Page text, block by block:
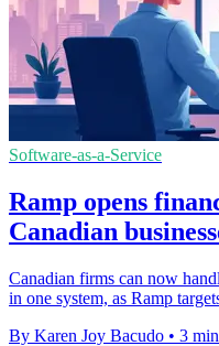
Software-as-a-Service
Ramp opens
Canadian
Canadian firms can now
in one system, as Ramp
By Karen Joy Bacudo • 3